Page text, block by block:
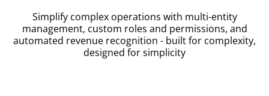
Simplify complex operations with multi-entity
management, custom roles and permissions, and
automated revenue recognition - built for complexity,
designed for simplicity